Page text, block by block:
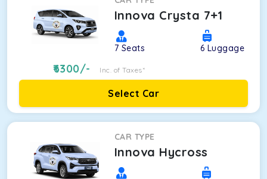
Innova Crysta 7+1
7 Seats 6 Luggage
6300/- Inc. of Taxes*
Select Car
CAR TYPE
Innova Hycross